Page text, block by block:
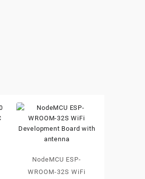
NodeMCU ESP-
WROOM-32S WiFi